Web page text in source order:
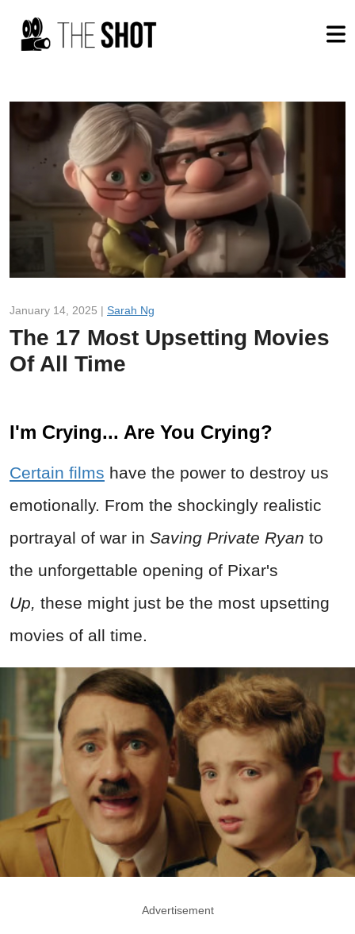
January 14, 2025 | Sarah Ng
The 17 Most Upsetting Movies
Of All Time
I'm Crying... Are You Crying?
Certain films have the power to destroy us
emotionally. From the shockingly realistic
portrayal of war in Saving Private Ryan to
the unforgettable opening of Pixar's
Up, these might just be the most upsetting
movies of all time.
Advertisement